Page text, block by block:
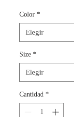
Color *
Size *
Cantidad *